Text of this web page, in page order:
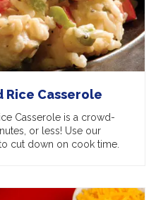
Rice Casserole
Casserole is a crowd-
or less! Use our
cut down on cook time.